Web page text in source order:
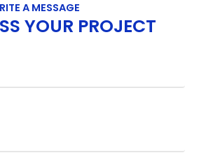
A MESSAGE
YOUR PROJECT